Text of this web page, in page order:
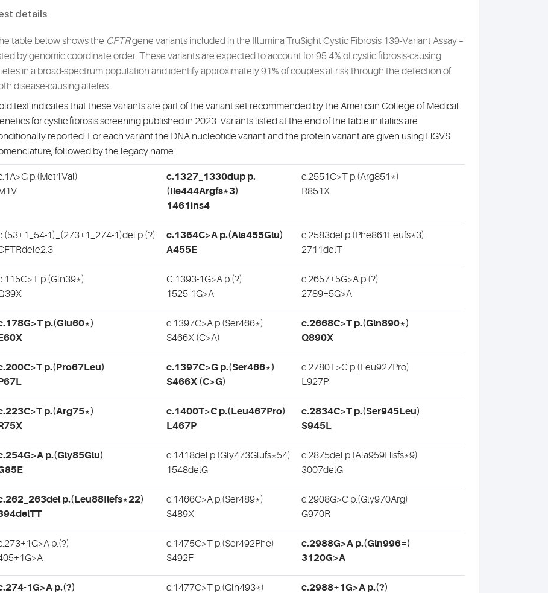
details
table below shows the CFTRgene variants included in the Illumina TruSight Cystic Fibrosis 139-Variant Assay –
by genomic coordinate order. These variants are expected to account for 95.4% of cystic fibrosis-causing
in a broad-spectrum population and identify approximately 91% of couples at risk through the detection of
disease-causing alleles.
text indicates that these variants are part of the variant set recommended by the American College of Medical
for cystic fibrosis screening published in 2023. Variants listed at the end of the table in italics are
reported. For each variant the DNA nucleotide variant and the protein variant are given using HGVS
followed by the legacy name.
p.(Met1Val)
c.1327_1330dup p.
(Ile444Argfs*3)
1461ins4
c.2551C>T p.(Arg851*)
R851X
1)_(273+1_274-1)del p.(?)
c.1364C>A p.(Ala455Glu)
A455E
c.2583del p.(Phe861Leufs*3)
2711delT
p.(Gln39*)
C.1393-1G>A p.(?)
1525-1G>A
c.2657+5G>A p.(?)
2789+5G>A
p.(Glu60*)
c.1397C>A p.(Ser466*)
S466X (C>A)
c.2668C>T p.(Gln890*)
Q890X
p.(Pro67Leu)
c.1397C>G p.(Ser466*)
S466X (C>G)
c.2780T>C p.(Leu927Pro)
L927P
p.(Arg75*)
c.1400T>C p.(Leu467Pro)
L467P
c.2834C>T p.(Ser945Leu)
S945L
p.(Gly85Glu)
c.1418del p.(Gly473Glufs*54)
1548delG
c.2875del p.(Ala959Hisfs*9)
3007delG
p.(Leu88Ilefs*22)
c.1466C>A p.(Ser489*)
S489X
c.2908G>C p.(Gly970Arg)
G970R
p.(?)
c.1475C>T p.(Ser492Phe)
S492F
c.2988G>A p.(Gln996=)
3120G>A
1G>A p.(?)
c.1477C>T p.(Gln493*)
c.2988+1G>A p.(?)